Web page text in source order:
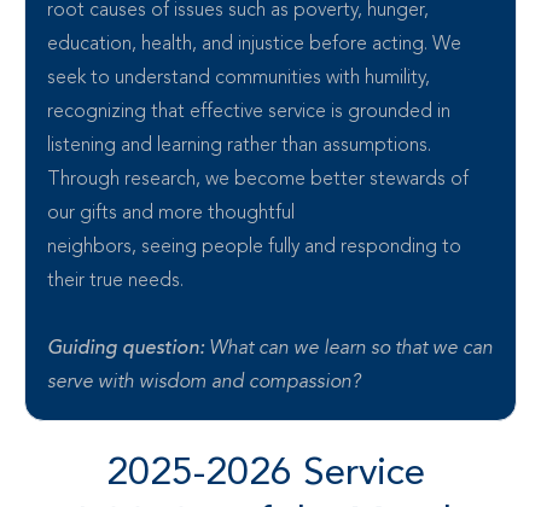
root causes of issues such as poverty, hunger,
education, health, and injustice before acting. We
seek to understand communities with humility,
recognizing that effective service is grounded in
listening and learning rather than assumptions.
Through research, we become better stewards of
our gifts and more thoughtful
neighbors, seeing people fully and responding to
their true needs.
Guiding question: What can we learn so that we can
serve with wisdom and compassion?
2025-2026 Service